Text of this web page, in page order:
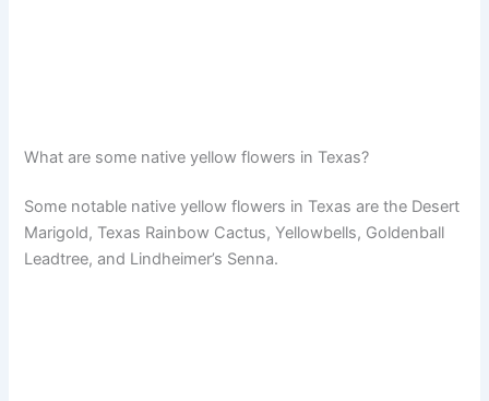
What are some native yellow flowers in Texas?
Some notable native yellow flowers in Texas are the Desert
Marigold, Texas Rainbow Cactus, Yellowbells, Goldenball
Leadtree, and Lindheimer’s Senna.